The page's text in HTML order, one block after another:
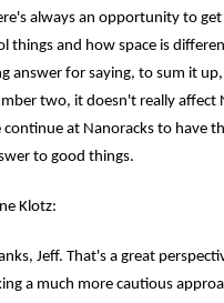
always an opportunity to
things and how space is
answer for saying, to sum it
two, it doesn't really affect
continue at Nanoracks to have
to good things.
Klotz:
Jeff. That's a great
a much more cautious